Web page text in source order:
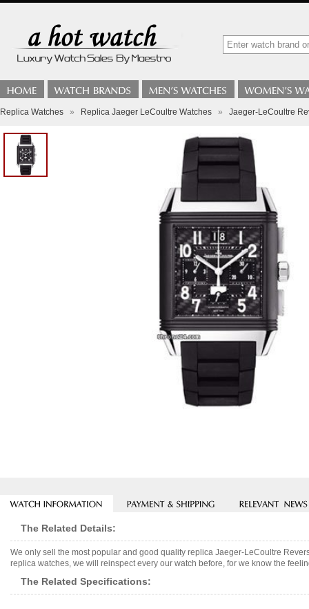
Replica Watches » Replica Jaeger LeCoultre Watches » Jaeger-LeCoultre
The Related Details:
We only sell the most popular and good quality replica Jaeger-LeCoultre
replica watches, we will reinspect every our watch before, for we know the
The Related Specifications: